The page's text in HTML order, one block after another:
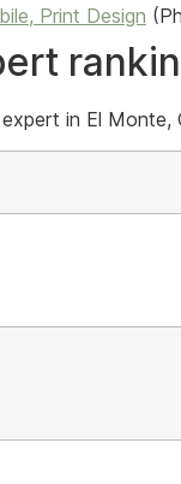
Print Design
in El Monte,